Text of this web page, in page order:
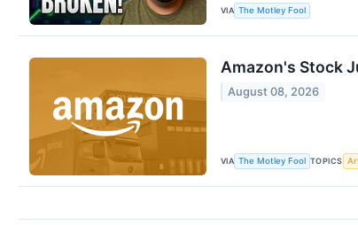
VIA The Motley Fool
Amazon's Stock
August 08, 2026
VIA The Motley Fool TOPICS